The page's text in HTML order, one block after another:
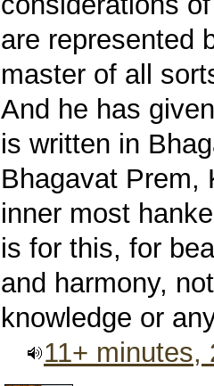
are represented
master of all
And he has
is written in
Bhagavat Prem,
inner most
is for this, for
and harmony,
knowledge or
11+ minutes,